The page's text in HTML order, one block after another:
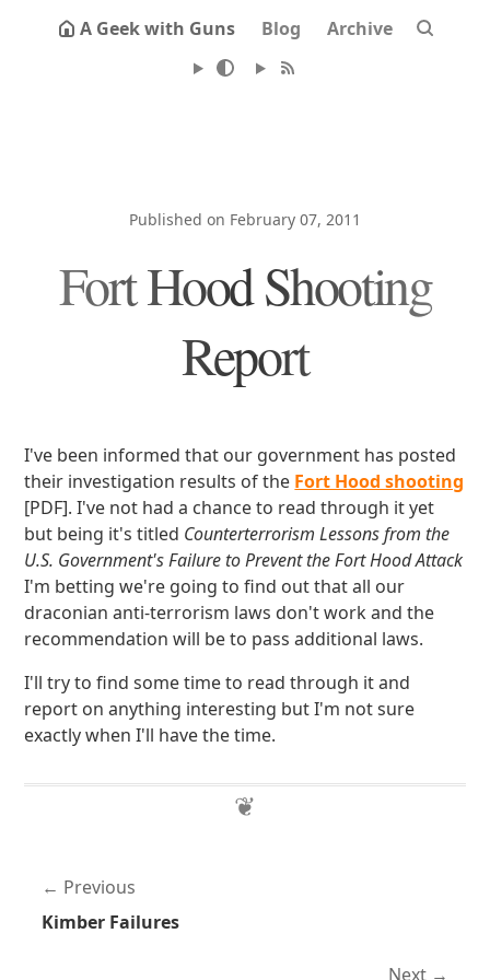
A Geek with Guns Blog Archive
Published on February 07, 2011
Fort Hood Shooting
Report
I've been informed that our government has posted
their investigation results of the Fort Hood shooting
[PDF]. I've not had a chance to read through it yet
but being it's titled Counterterrorism Lessons from the
U.S. Government's Failure to Prevent the Fort Hood Attack
I'm betting we're going to find out that all our
draconian anti-terrorism laws don't work and the
recommendation will be to pass additional laws.
I'll try to find some time to read through it and
report on anything interesting but I'm not sure
exactly when I'll have the time.
Previous
Kimber Failures
Next